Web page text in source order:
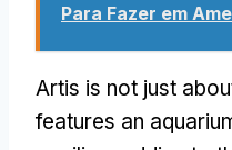
Para Fazer em
Artis is not just
features an